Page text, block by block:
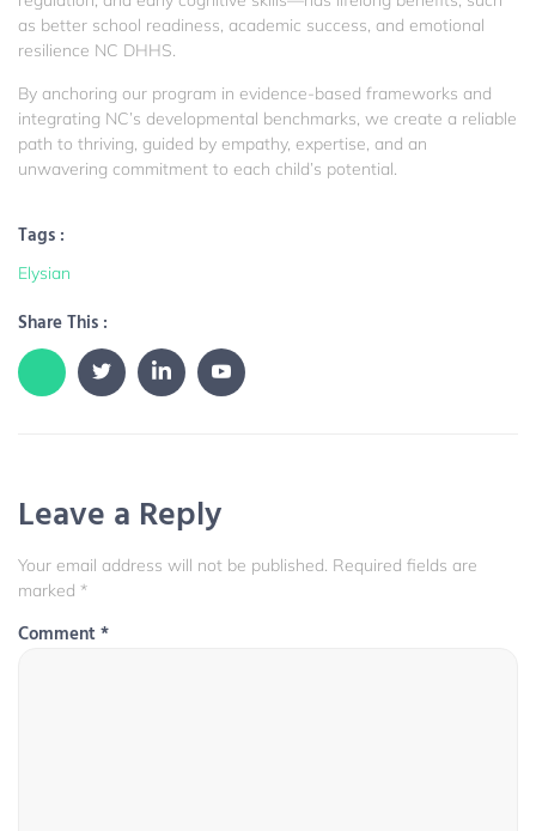
as better school readiness, academic success, and emotional
resilience NC DHHS.
By anchoring our program in evidence-based frameworks and
integrating NC’s developmental benchmarks, we create a reliable
path to thriving, guided by empathy, expertise, and an
unwavering commitment to each child’s potential.
Tags :
Elysian
Share This :
Leave a Reply
Your email address will not be published. Required fields are
marked *
Comment*